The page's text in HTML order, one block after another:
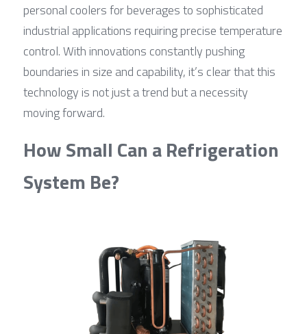
personal coolers for beverages to sophisticated
industrial applications requiring precise temperature
control. With innovations constantly pushing
boundaries in size and capability, it’s clear that this
technology is not just a trend but a necessity
moving forward.
How Small Can a Refrigeration
System Be?